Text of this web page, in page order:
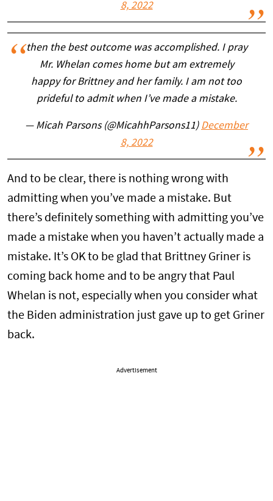
8, 2022
then the best outcome was accomplished. I pray
Mr. Whelan comes home but am extremely
happy for Brittney and her family. I am not too
prideful to admit when I’ve made a mistake.
— Micah Parsons (@MicahhParsons11) December
8, 2022
And to be clear, there is nothing wrong with
admitting when you’ve made a mistake. But
there’s definitely something with admitting you’ve
made a mistake when you haven’t actually made a
mistake. It’s OK to be glad that Brittney Griner is
coming back home and to be angry that Paul
Whelan is not, especially when you consider what
the Biden administration just gave up to get Griner
back.
Advertisement